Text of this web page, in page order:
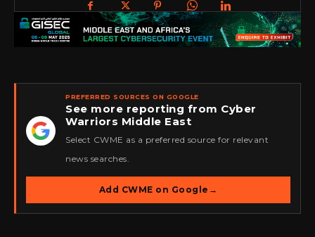
★
PREFERRED SOURCES ON GOOGLE
See more reporting from Cyber
Warriors Middle East
Select CWME as a preferred source for relevant
news searches.
Add CWME on Google →